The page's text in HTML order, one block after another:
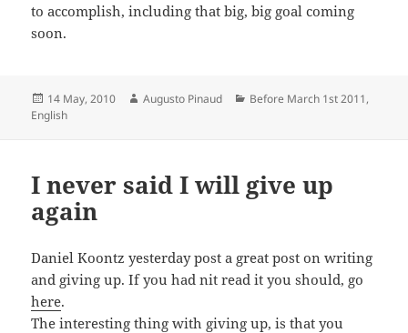
to accomplish, including that big, big goal coming
soon.
Posted
on
14 May, 2010 Author
Augusto Pinaud Categories
Before March 1st 2011,
English
I never said I will give up
again
Daniel Koontz yesterday post a great post on writing
and giving up. If you had nit read it you should, go
here.
The interesting thing with giving up, is that you